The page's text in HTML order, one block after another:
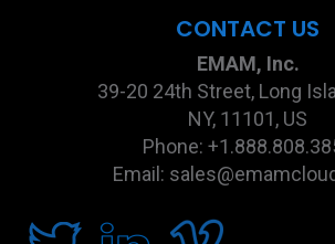
CONTACT US
EMAM, Inc.
39-20 24th Street, Long
NY, 11101, US
Phone:
Email: